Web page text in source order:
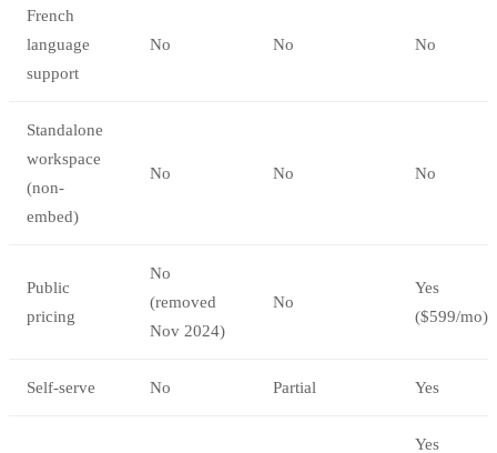
French
language
support
No No No
Standalone
workspace
(non-
embed)
No No No
Public
pricing
No
(removed
Nov 2024)
No
Yes
($599/mo)
Self-serve No Partial Yes
Yes